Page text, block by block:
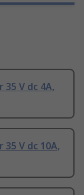
V dc 4A,
V dc 10A,